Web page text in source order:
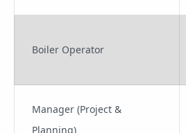
Boiler Operator
Manager (Project &
Planning)